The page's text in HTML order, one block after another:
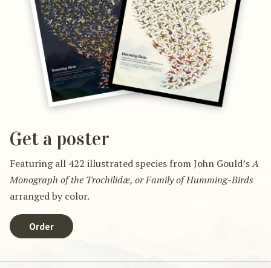
Get a poster
Featuring all 422 illustrated species from John Gould’sA
Monograph of the Trochilidæ, or Family of Humming-Birds
arranged by color.
Order